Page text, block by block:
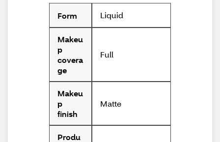
Form Liquid
Makeu
p
covera
ge
Full
Makeu
p
finish
Matte
Produ